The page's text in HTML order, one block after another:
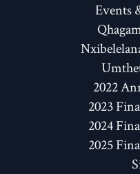
Events
2022
2023
2024
2025